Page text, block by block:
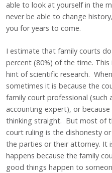
able to look at yourself in the
never be able to change
you for years to come.
I estimate that family courts
percent (80%) of the time.
hint of scientific research.
sometimes it is because the
family court professional (such
accounting expert), or
thinking straight. But most of
court ruling is the dishonesty
the parties or their attorney. It
happens because the family
good things happen to